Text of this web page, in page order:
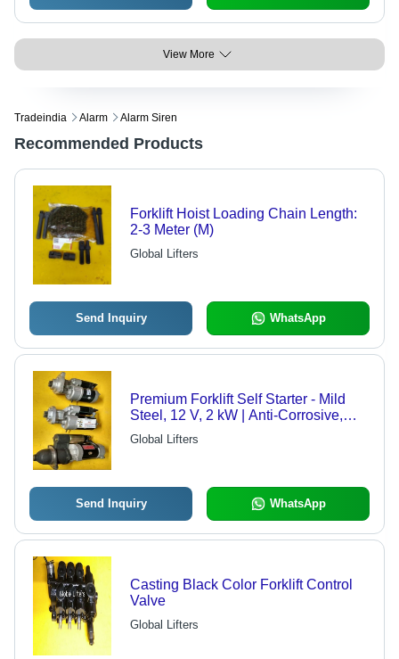
View More
Tradeindia Alarm Alarm Siren
Recommended Products
Forklift Hoist Loading Chain Length:
2-3 Meter (M)
Global Lifters
Send Inquiry WhatsApp
Premium Forklift Self Starter - Mild
Steel, 12 V, 2 kW | Anti-Corrosive,
High Strength, Optimum Durability,
Premium Design
Global Lifters
Send Inquiry WhatsApp
Casting Black Color Forklift Control
Valve
Global Lifters